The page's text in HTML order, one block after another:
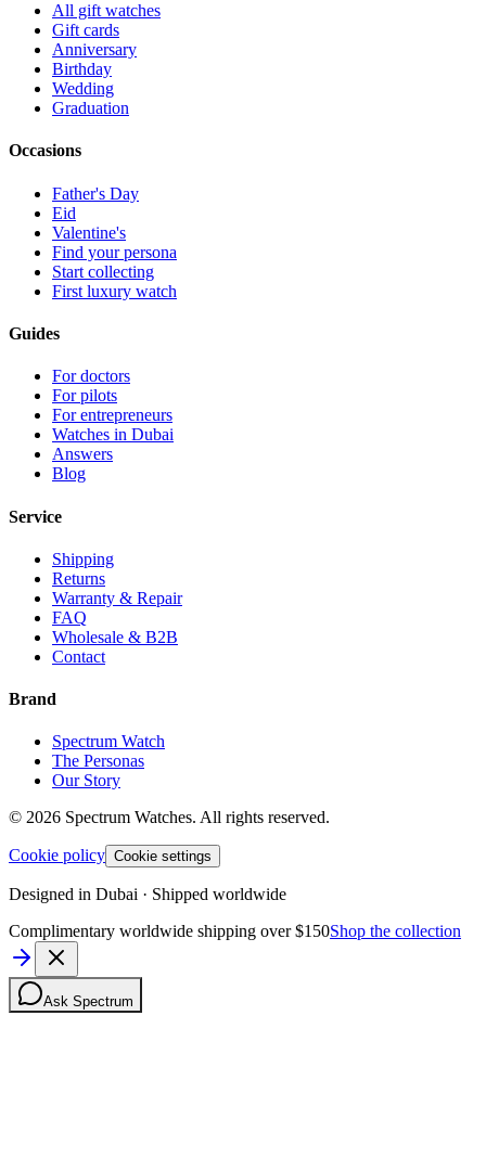
All gift watches
Gift cards
Anniversary
Birthday
Wedding
Graduation
Occasions
Father's Day
Eid
Valentine's
Find your persona
Start collecting
First luxury watch
Guides
For doctors
For pilots
For entrepreneurs
Watches in Dubai
Answers
Blog
Service
Shipping
Returns
Warranty & Repair
FAQ
Wholesale & B2B
Contact
Brand
Spectrum Watch
The Personas
Our Story
© 2026 Spectrum Watches. All rights reserved.
Cookie policy Cookie settings
Designed in Dubai · Shipped worldwide
Complimentary worldwide shipping over $150Shop the collection
Ask Spectrum